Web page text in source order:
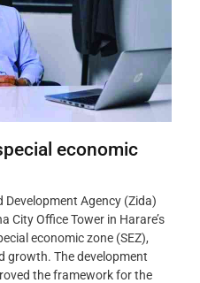
economic
Agency (Zida)
City Office Tower in Harare’s
economic zone (SEZ),
growth. The development
the framework for the